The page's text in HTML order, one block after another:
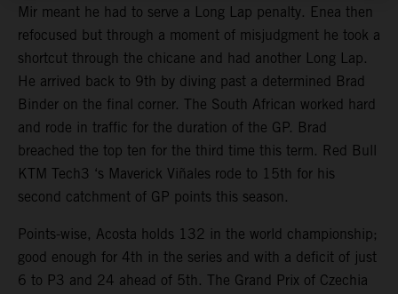
Mir meant he had to serve a Long Lap penalty. Enea then
refocused but through a moment of misjudgment he took a
shortcut through the chicane and had another Long Lap.
He arrived back to 9th by diving past a determined Brad
Binder on the final corner. The South African worked hard
and rode in traffic for the duration of the GP. Brad
breached the top ten for the third time this term. Red Bull
KTM Tech3 ‘s Maverick Viñales rode to 15th for his
second catchment of GP points this season.
Points-wise, Acosta holds 132 in the world championship;
good enough for 4th in the series and with a deficit of just
6 to P3 and 24 ahead of 5th. The Grand Prix of Czechia